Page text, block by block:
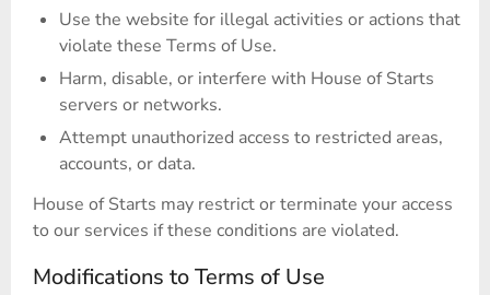
Use the website for illegal activities or actions that
violate these Terms of Use.
Harm, disable, or interfere with House of Starts
servers or networks.
Attempt unauthorized access to restricted areas,
accounts, or data.
House of Starts may restrict or terminate your access
to our services if these conditions are violated.
Modifications to Terms of Use